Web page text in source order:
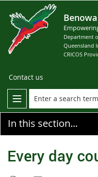
Department
Queensland
CRICOS
Contact us
In this section...
Every day